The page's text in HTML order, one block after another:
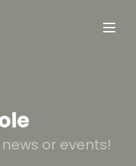
or events!